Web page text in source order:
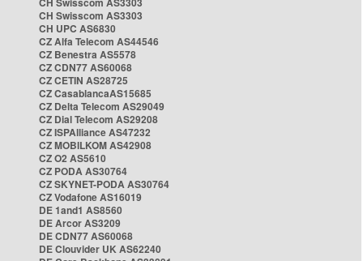
CH Swisscom AS3303
CH UPC AS6830
CZ Alfa Telecom AS44546
CZ Benestra AS5578
CZ CDN77 AS60068
CZ CETIN AS28725
CZ CasablancaAS15685
CZ Delta Telecom AS29049
CZ Dial Telecom AS29208
CZ ISPAlliance AS47232
CZ MOBILKOM AS42908
CZ O2 AS5610
CZ PODA AS30764
CZ SKYNET-PODA AS30764
CZ Vodafone AS16019
DE 1and1 AS8560
DE Arcor AS3209
DE CDN77 AS60068
DE Clouvider UK AS62240